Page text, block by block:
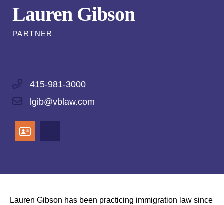
Lauren Gibson
PARTNER
415-981-3000
lgib@vblaw.com
Lauren Gibson has been practicing immigration law since